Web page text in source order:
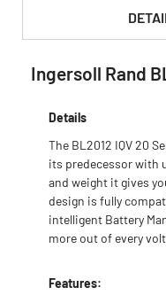
PRODUCT
Ingersoll Rand
Details
The BL2012 IQV 20
its predecessor with
and weight it gives
design is fully
intelligent Battery
more out of every
Features: